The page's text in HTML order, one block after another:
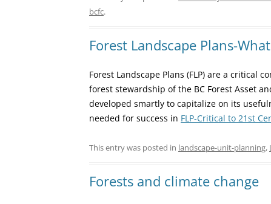
bcfc.
Forest Landscape Plans-
Forest Landscape Plans (FLP) are a critical
forest stewardship of the BC Forest Asset
developed smartly to capitalize on its
needed for success in FLP-Critical to 21st
This entry was posted in landscape-unit-planning,
Forests and climate change